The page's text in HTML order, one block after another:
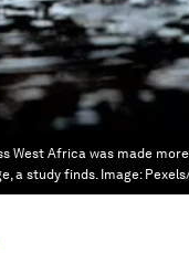
West Africa was made
a study finds. Image: